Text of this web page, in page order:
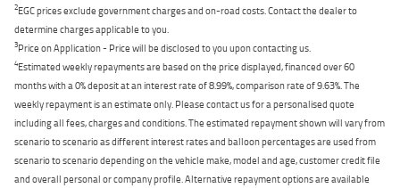
2EGC prices exclude government charges and on-road costs. Contact the dealer to
determine charges applicable to you.
3Price on Application - Price will be disclosed to you upon contacting us.
4Estimated weekly repayments are based on the price displayed, financed over 60
months with a 0% deposit at an interest rate of 8.99%, comparison rate of 9.63%. The
weekly repayment is an estimate only. Please contact us for a personalised quote
including all fees, charges and conditions. The estimated repayment shown will vary from
scenario to scenario as different interest rates and balloon percentages are used from
scenario to scenario depending on the vehicle make, model and age, customer credit file
and overall personal or company profile. Alternative repayment options are available